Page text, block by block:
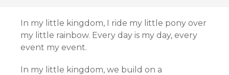
In my little kingdom, I ride my little pony over
my little rainbow. Every day is my day, every
event my event.
In my little kingdom, we build on a